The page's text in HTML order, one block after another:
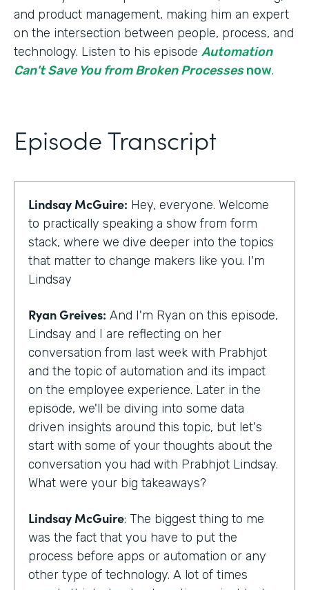
and product management, making him an expert
on the intersection between people, process, and
technology. Listen to his episode Automation
Can't Save You from Broken Processesnow.
Episode Transcript
Lindsay McGuire: Hey, everyone. Welcome
to practically speaking a show from form
stack, where we dive deeper into the topics
that matter to change makers like you. I'm
Lindsay
Ryan Greives: And I'm Ryan on this episode,
Lindsay and I are reflecting on her
conversation from last week with Prabhjot
and the topic of automation and its impact
on the employee experience. Later in the
episode, we'll be diving into some data
driven insights around this topic, but let's
start with some of your thoughts about the
conversation you had with Prabhjot Lindsay.
What were your big takeaways?
Lindsay McGuire: The biggest thing to me
was the fact that you have to put the
process before apps or automation or any
other type of technology. A lot of times